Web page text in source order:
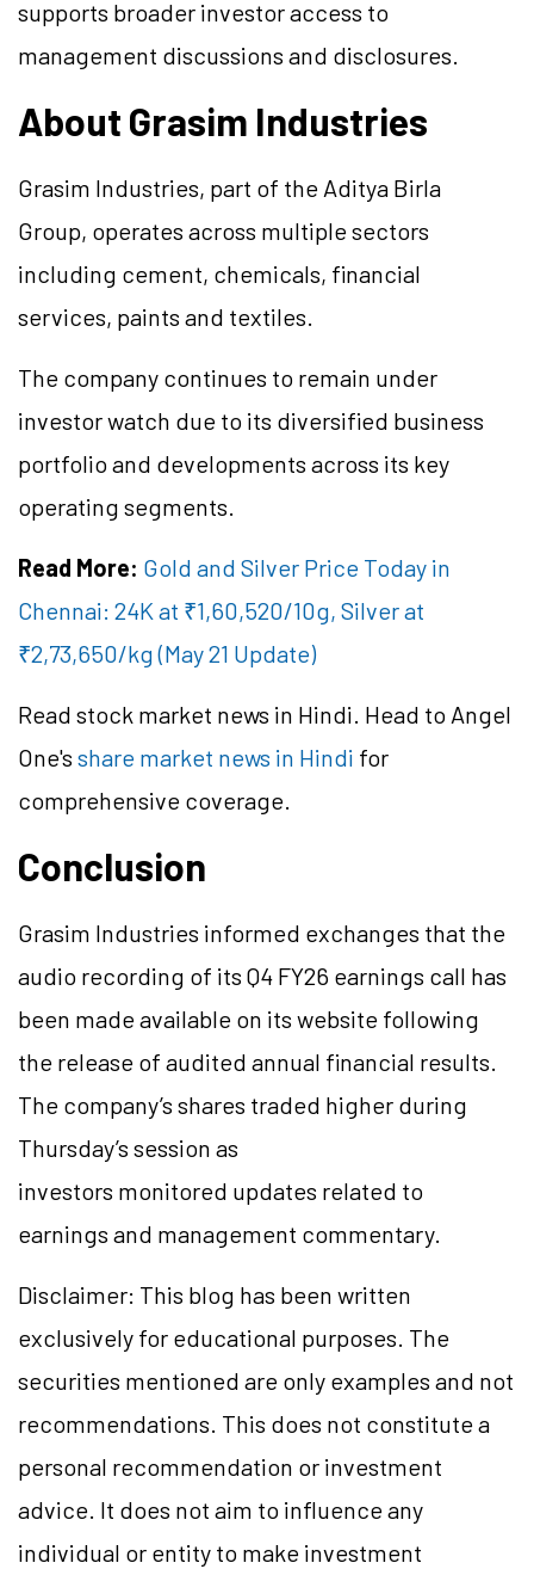
supports broader investor access to
management discussions and disclosures.
About Grasim Industries
Grasim Industries, part of the Aditya Birla
Group, operates across multiple sectors
including cement, chemicals, financial
services, paints and textiles.
The company continues to remain under
investor watch due to its diversified business
portfolio and developments across its key
operating segments.
Read More: Gold and Silver Price Today in
Chennai: 24K at ₹1,60,520/10g, Silver at
₹2,73,650/kg (May 21 Update)
Read stock market news in Hindi. Head to Angel
One's share market news in Hindi for
comprehensive coverage.
Conclusion
Grasim Industries informed exchanges that the
audio recording of its Q4 FY26 earnings call has
been made available on its website following
the release of audited annual financial results.
The company’s shares traded higher during
Thursday’s session as
investors monitored updates related to
earnings and management commentary.
Disclaimer: This blog has been written
exclusively for educational purposes. The
securities mentioned are only examples and not
recommendations. This does not constitute a
personal recommendation or investment
advice. It does not aim to influence any
individual or entity to make investment